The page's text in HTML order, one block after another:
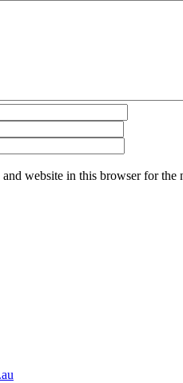
and website in this browser for the